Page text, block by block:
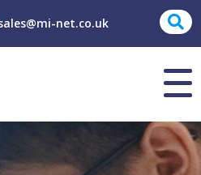
net.co.uk